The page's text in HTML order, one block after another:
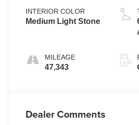
Coat
INTERIOR COLOR
Medium Light Stone
MILEAGE
47,343
Dealer Comments